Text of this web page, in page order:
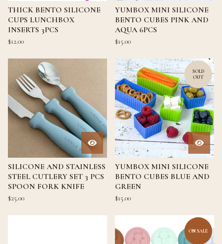
THICK BENTO SILICONE
CUPS LUNCHBOX
INSERTS 3PCS
$12.00
YUMBOX MINI SILICONE
BENTO CUBES PINK AND
AQUA 6PCS
$15.00
SILICONE AND STAINLESS
STEEL CUTLERY SET 3 PCS
SPOON FORK KNIFE
$25.00
SOLD
OUT
YUMBOX MINI SILICONE
BENTO CUBES BLUE AND
GREEN
$15.00
ON SALE